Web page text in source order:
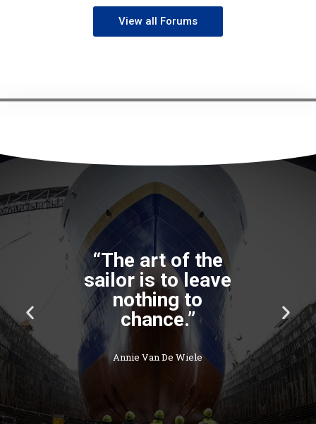
View all Forums
“The art of the
sailor is to leave
nothing to
chance.”
Annie Van De Wiele
P
r
e
v
u
N
e
x
t
s
l
d